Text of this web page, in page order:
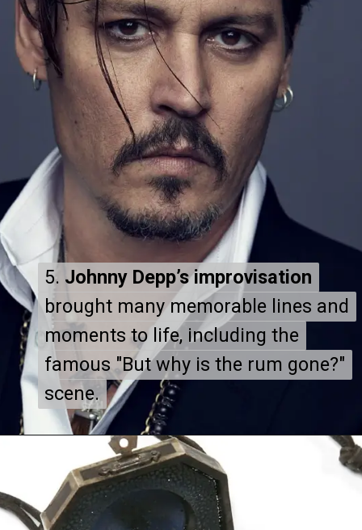
5. Johnny Depp’s improvisation
brought many memorable lines and
moments to life, including the
famous "But why is the rum gone?"
scene.
5. Johnny Depp’s improvisation
brought many memorable lines and
moments to life, including the
famous "But why is the rum gone?"
scene.